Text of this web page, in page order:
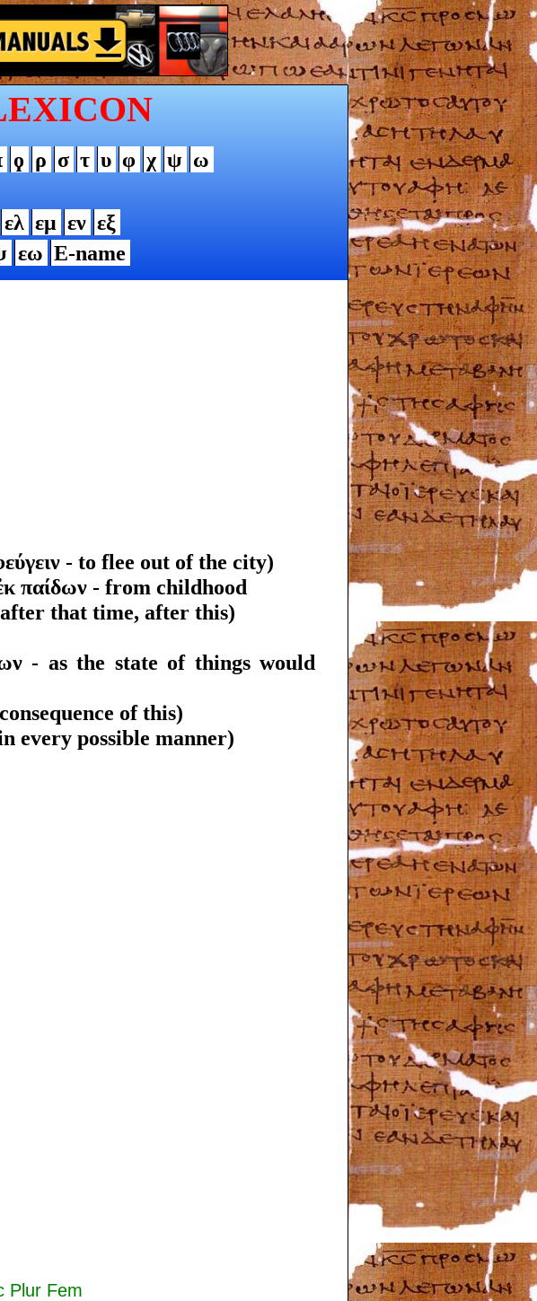
ϙ ρ σ τ υ φ χ ψ ω
ελ εμ εν εξ
εω Ε-name
- to flee out of the city)
παίδων - from childhood
that time, after this)
- as the state of things would
of this)
every possible manner)
Plur Fem